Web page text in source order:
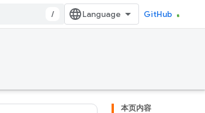
/ GitHub
本页内容